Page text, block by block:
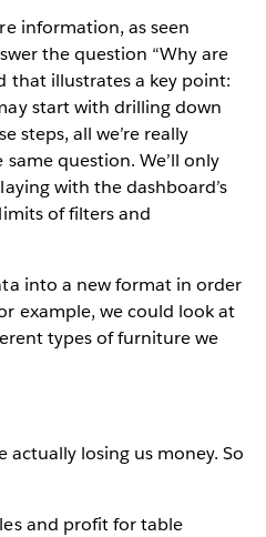
information, as seen
the question “Why are
that illustrates a key point:
start with drilling down
steps, all we’re really
question. We’ll only
with the dashboard’s
of filters and
into a new format in order
example, we could look at
types of furniture we
actually losing us money. So
and profit for table